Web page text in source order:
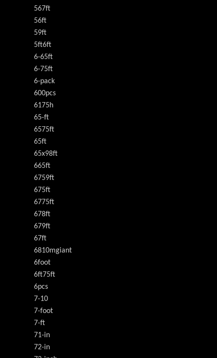
567ft
56ft
59ft
5ft6ft
6-65ft
6-75ft
6-pack
600pcs
6175h
65-ft
6575ft
65ft
65x98ft
665ft
6759ft
675ft
6775ft
678ft
679ft
67ft
6810mgiant
6foot
6ft75ft
6pcs
7-10
7-foot
7-ft
71-in
72-in